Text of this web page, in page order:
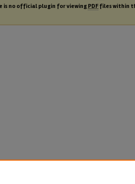
is no official plugin for viewingPDF files within